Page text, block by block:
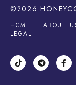
©2026
HOME ABOUT
LEGAL